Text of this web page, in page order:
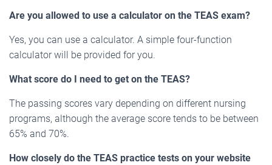
Are you allowed to use a calculator on the TEAS exam?
Yes, you can use a calculator. A simple four-function
calculator will be provided for you.
What score do I need to get on the TEAS?
The passing scores vary depending on different nursing
programs, although the average score tends to be between
65% and 70%.
How closely do the TEAS practice tests on your website